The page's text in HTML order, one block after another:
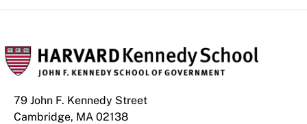
79 John F. Kennedy Street
Cambridge, MA 02138